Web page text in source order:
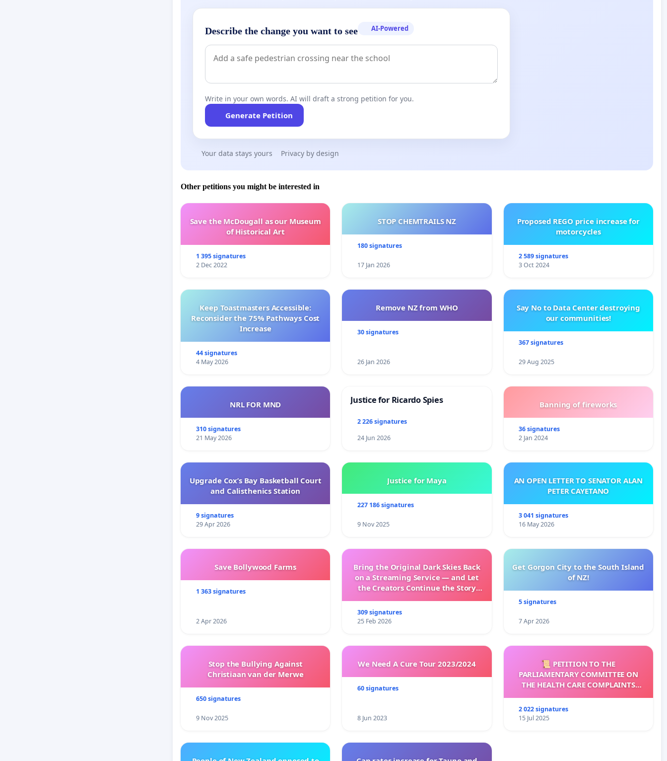
Describe the change you want to see AI-Powered
Write in your own words. AI will draft a strong petition for you.
Generate Petition
Your data stays yours Privacy by design
Other petitions you might be interested in
Save the McDougall as our Museum
of Historical Art
1 395 signatures
2 Dec 2022
STOP CHEMTRAILS NZ
180 signatures
17 Jan 2026
Proposed REGO price increase for
motorcycles
2 589 signatures
3 Oct 2024
Keep Toastmasters Accessible:
Reconsider the 75% Pathways Cost
Increase
44 signatures
4 May 2026
Remove NZ from WHO
30 signatures
26 Jan 2026
Say No to Data Center destroying
our communities!
367 signatures
29 Aug 2025
NRL FOR MND
310 signatures
21 May 2026
Justice for Ricardo Spies
2 226 signatures
24 Jun 2026
Banning of fireworks
36 signatures
2 Jan 2024
Upgrade Cox’s Bay Basketball Court
and Calisthenics Station
9 signatures
29 Apr 2026
Justice for Maya
227 186 signatures
9 Nov 2025
AN OPEN LETTER TO SENATOR ALAN
PETER CAYETANO
3 041 signatures
16 May 2026
Save Bollywood Farms
1 363 signatures
2 Apr 2026
Bring the Original Dark Skies Back
on a Streaming Service — and Let
the Creators Continue the Story
309 signatures
25 Feb 2026
Get Gorgon City to the South Island
of NZ!
5 signatures
7 Apr 2026
Stop the Bullying Against
Christiaan van der Merwe
650 signatures
9 Nov 2025
We Need A Cure Tour 2023/2024
60 signatures
8 Jun 2023
📜 PETITION TO THE
PARLIAMENTARY COMMITTEE ON
THE HEALTH CARE COMPLAINTS
2 022 signatures
15 Jul 2025